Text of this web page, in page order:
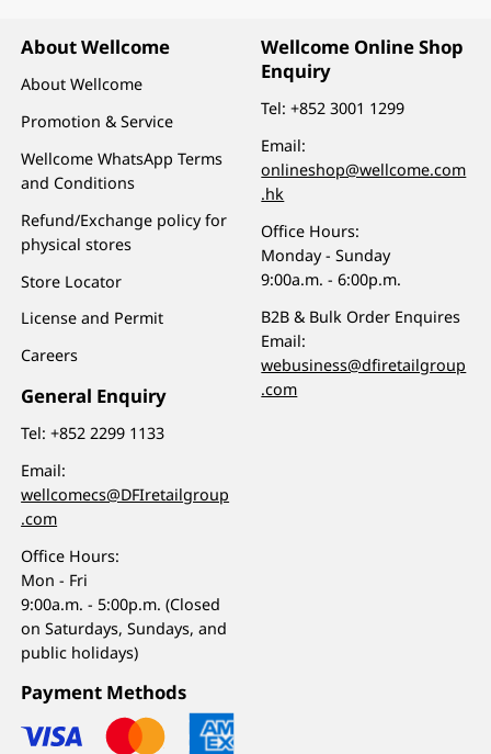
About Wellcome
About Wellcome
Promotion & Service
Wellcome WhatsApp Terms
and Conditions
Refund/Exchange policy for
physical stores
Store Locator
License and Permit
Careers
General Enquiry
Tel:+852 2299 1133
Email:
wellcomecs@DFIretailgroup
.com
Office Hours:
Mon - Fri
9:00a.m. - 5:00p.m. (Closed
on Saturdays, Sundays, and
public holidays)
Wellcome Online Shop
Enquiry
Tel:+852 3001 1299
Email:
onlineshop@wellcome.com
.hk
Office Hours:
Monday - Sunday
9:00a.m. - 6:00p.m.
B2B & Bulk Order Enquires
Email:
webusiness@dfiretailgroup
.com
Payment Methods